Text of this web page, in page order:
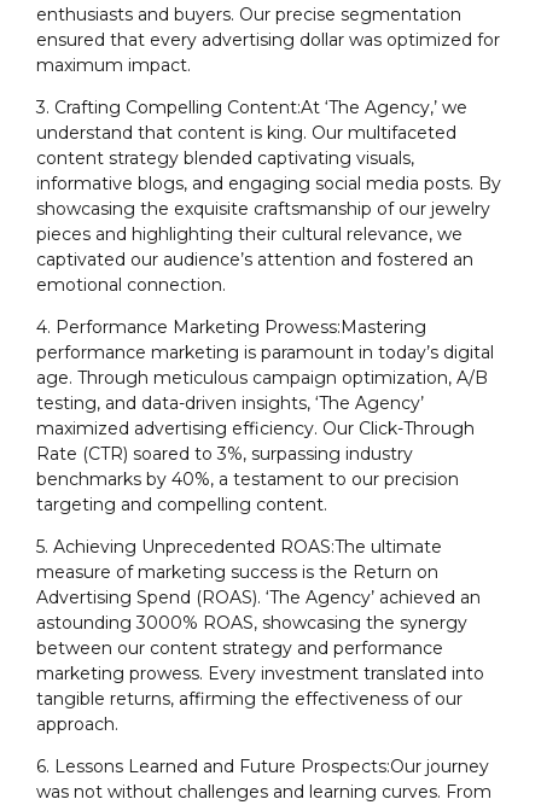
enthusiasts and buyers. Our precise segmentation
ensured that every advertising dollar was optimized for
maximum impact.
3. Crafting Compelling Content:At ‘The Agency,’ we
understand that content is king. Our multifaceted
content strategy blended captivating visuals,
informative blogs, and engaging social media posts. By
showcasing the exquisite craftsmanship of our jewelry
pieces and highlighting their cultural relevance, we
captivated our audience’s attention and fostered an
emotional connection.
4. Performance Marketing Prowess:Mastering
performance marketing is paramount in today’s digital
age. Through meticulous campaign optimization, A/B
testing, and data-driven insights, ‘The Agency’
maximized advertising efficiency. Our Click-Through
Rate (CTR) soared to 3%, surpassing industry
benchmarks by 40%, a testament to our precision
targeting and compelling content.
5. Achieving Unprecedented ROAS:The ultimate
measure of marketing success is the Return on
Advertising Spend (ROAS). ‘The Agency’ achieved an
astounding 3000% ROAS, showcasing the synergy
between our content strategy and performance
marketing prowess. Every investment translated into
tangible returns, affirming the effectiveness of our
approach.
6. Lessons Learned and Future Prospects:Our journey
was not without challenges and learning curves. From